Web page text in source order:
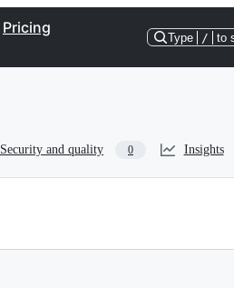
Pricing
Type / to
Security and quality 0 Insights